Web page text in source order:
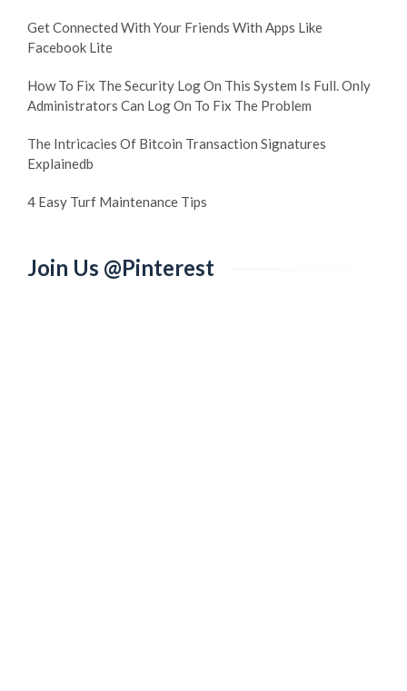
Get Connected With Your Friends With Apps Like
Facebook Lite
How To Fix The Security Log On This System Is Full. Only
Administrators Can Log On To Fix The Problem
The Intricacies Of Bitcoin Transaction Signatures
Explainedb
4 Easy Turf Maintenance Tips
Join Us @Pinterest